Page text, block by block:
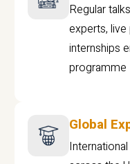
Regular
experts,
internships
programme
Global